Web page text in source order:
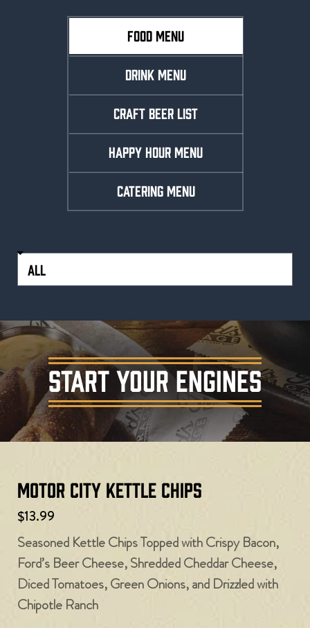
FOOD MENU
DRINK MENU
CRAFT BEER LIST
HAPPY HOUR MENU
CATERING MENU
START YOUR ENGINES
Motor City Kettle Chips
$13.99
Seasoned Kettle Chips Topped with Crispy Bacon,
Ford’s Beer Cheese, Shredded Cheddar Cheese,
Diced Tomatoes, Green Onions, and Drizzled with
Chipotle Ranch